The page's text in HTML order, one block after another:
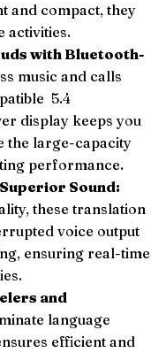
and compact, they
activities.
with Bluetooth-
music and calls
5.4
display keeps you
the large-capacity
performance.
Sound:
these translation
voice output
ensuring real-time
and
language
efficient and